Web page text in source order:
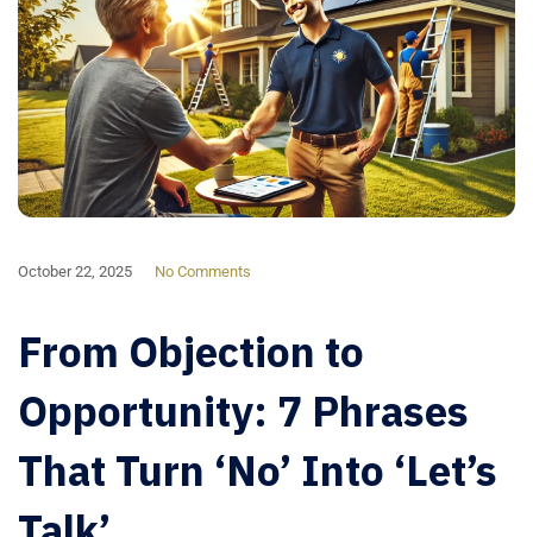
October 22, 2025 No Comments
From Objection to
Opportunity: 7 Phrases
That Turn ‘No’ Into ‘Let’s